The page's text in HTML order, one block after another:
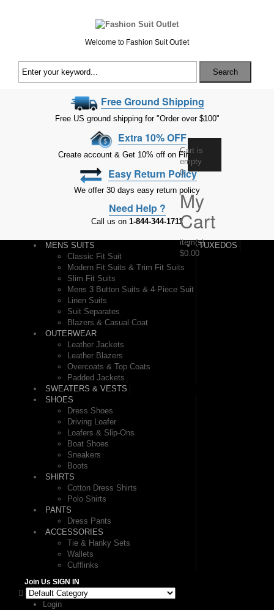
Cart is
empty
0
My
Cart
item(s)-
$0.00
Welcome to Fashion Suit Outlet
Search
Free Ground Shipping
Free US ground shipping for "Order over $100"
Extra 10% OFF
Create account & Get 10% off on First Order
Easy Return Policy
We offer 30 days easy return policy
Need Help ?
Call us on 1-844-344-1711
MENS SUITS
Classic Fit Suit
Modern Fit Suits & Trim Fit Suits
Slim Fit Suits
Mens 3 Button Suits & 4-Piece Suit
Linen Suits
Suit Separates
Blazers & Casual Coat
TUXEDOS
OUTERWEAR
Leather Jackets
Leather Blazers
Overcoats & Top Coats
Padded Jackets
SWEATERS & VESTS
SHOES
Dress Shoes
Driving Loafer
Loafers & Slip-Ons
Boat Shoes
Sneakers
Boots
SHIRTS
Cotton Dress Shirts
Polo Shirts
PANTS
Dress Pants
ACCESSORIES
Tie & Hanky Sets
Wallets
Cufflinks
Join Us SIGN IN
Login